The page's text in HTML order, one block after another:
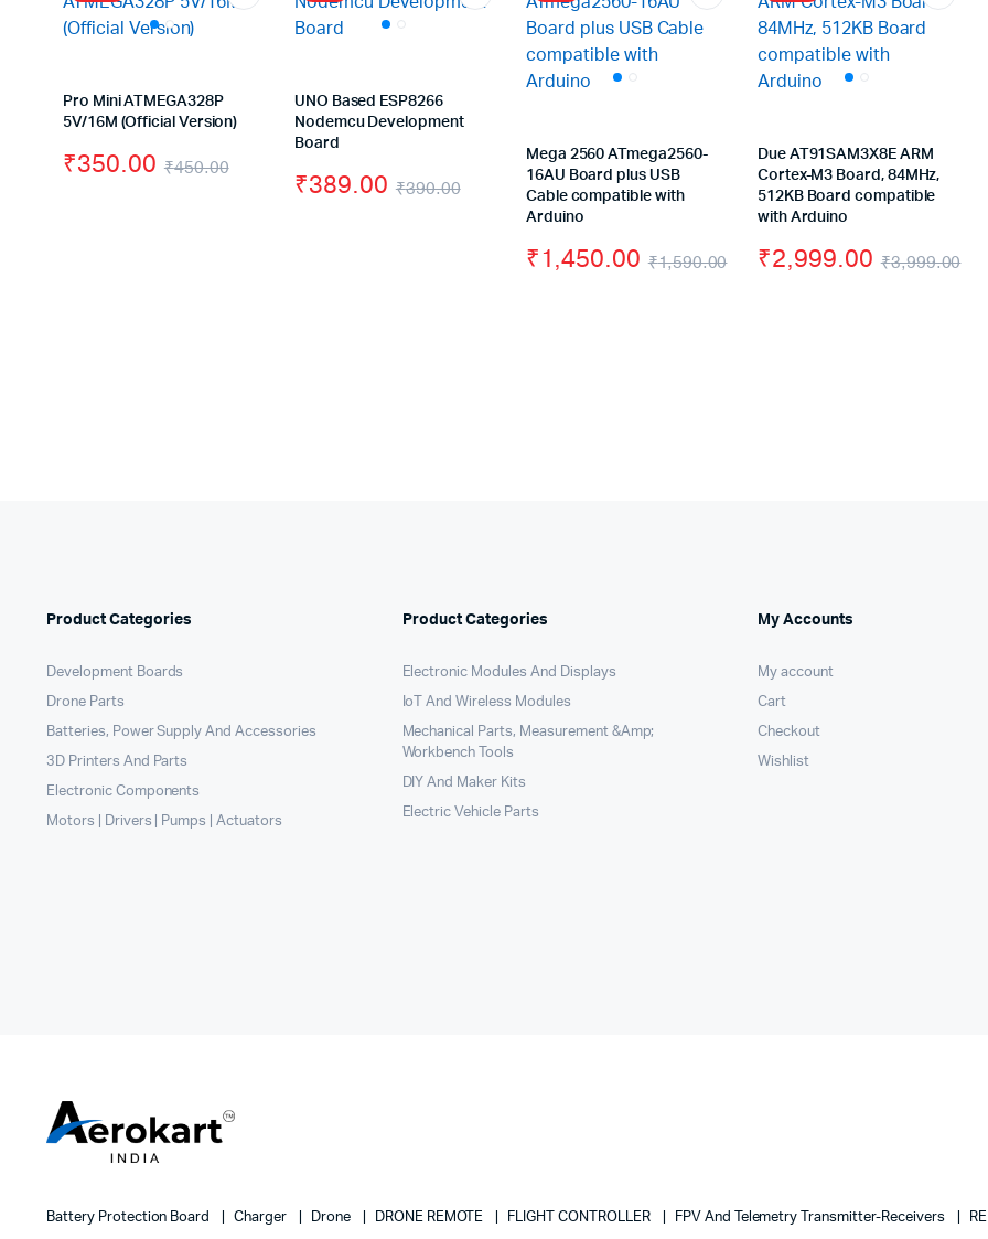
Pro Mini ATMEGA328P
5V/16M (Official Version)
₹450.00
Original
₹350.00
Current
UNO Based ESP8266
Nodemcu Development
Board
₹390.00
Original
₹389.00
Current
Mega 2560 ATmega2560-
16AU Board plus USB
Cable compatible with
Arduino
₹1,590.00
₹1,450.00
Due AT91SAM3X8E ARM
Cortex-M3 Board, 84MHz,
512KB Board compatible
with Arduino
₹3,999.00
₹2,999.00
Product Categories
Development Boards
Drone Parts
Batteries, Power Supply And Accessories
3D Printers And Parts
Electronic Components
Motors | Drivers | Pumps | Actuators
Product Categories
Electronic Modules And Displays
IoT And Wireless Modules
Mechanical Parts, Measurement &Amp;
Workbench Tools
DIY And Maker Kits
Electric Vehicle Parts
My Accounts
My account
Cart
Checkout
Wishlist
Battery Protection Board Charger Drone DRONE REMOTE FLIGHT CONTROLLER FPV And Telemetry Transmitter-Receivers